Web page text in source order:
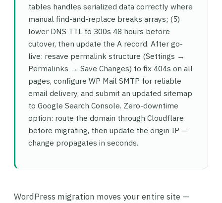
tables handles serialized data correctly where
manual find-and-replace breaks arrays; (5)
lower DNS TTL to 300s 48 hours before
cutover, then update the A record. After go-
live: resave permalink structure (Settings →
Permalinks → Save Changes) to fix 404s on all
pages, configure WP Mail SMTP for reliable
email delivery, and submit an updated sitemap
to Google Search Console. Zero-downtime
option: route the domain through Cloudflare
before migrating, then update the origin IP —
change propagates in seconds.
WordPress migration moves your entire site —